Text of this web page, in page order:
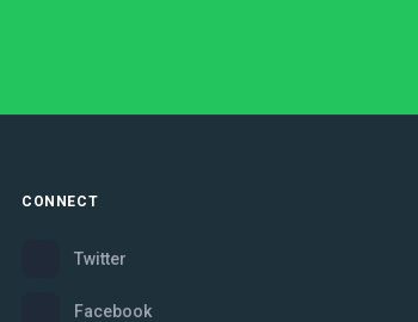
CONNECT
Twitter
Facebook